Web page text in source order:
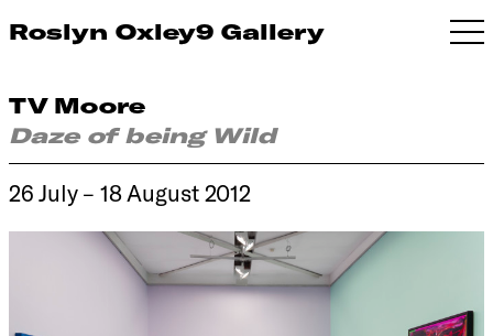
Roslyn Oxley9 Gallery
TV Moore
Daze of being Wild
26 July – 18 August 2012